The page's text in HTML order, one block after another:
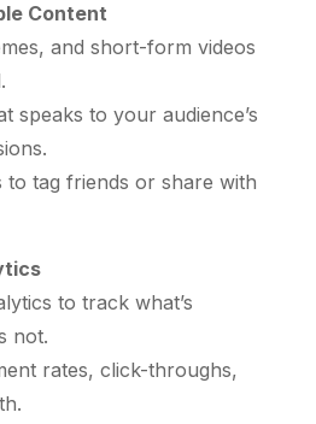
Content
and short-form videos
speaks to your audience’s
to tag friends or share with
to track what’s
not.
rates, click-throughs,